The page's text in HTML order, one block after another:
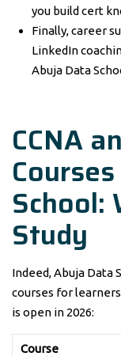
you build cert
Finally, career
LinkedIn
Abuja Data
CCNA
School:
Study
Indeed, Abuja
courses for
is open in 2026:
Course